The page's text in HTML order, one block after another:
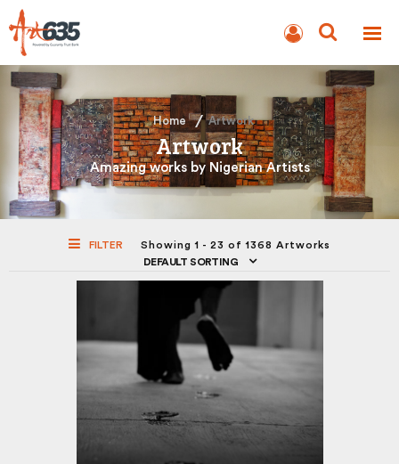
AUCTION
Home Artwork
Artwork
Amazing works by Nigerian Artists
FILTER
Showing 1 - 23 of 1368 Artworks
DEFAULT SORTING